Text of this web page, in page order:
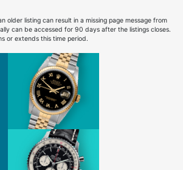
older listing can result in a missing page message from
can be accessed for 90 days after the listings closes.
or extends this time period.